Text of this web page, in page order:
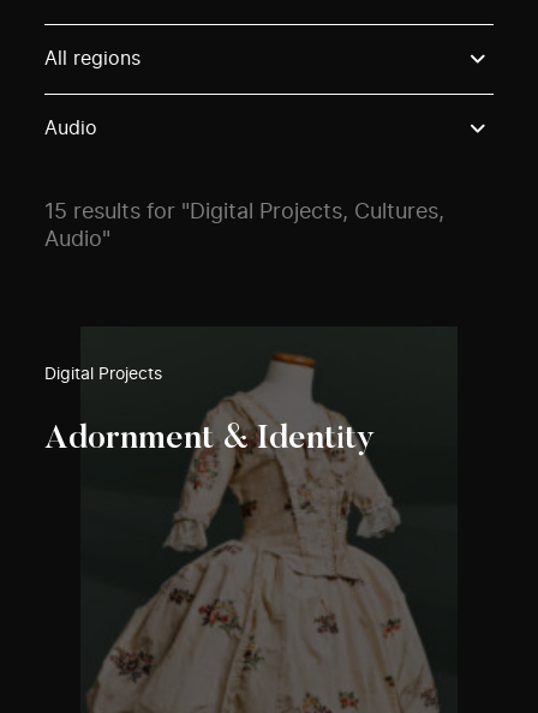
All regions
Audio
15 results for "Digital Projects, Cultures,
Audio"
Digital Projects
Adornment & Identity